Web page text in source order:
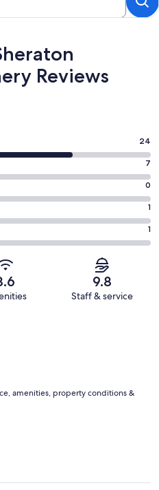
Reviews
24
7
0
1
1
9.8
Staff & service
amenities, property conditions &